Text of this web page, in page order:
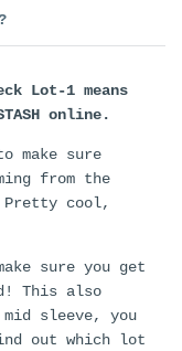
Lot-1 means
online.
make sure
from the
Pretty cool,
sure you get
This also
sleeve, you
out which lot